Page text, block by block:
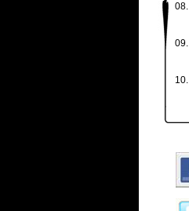
08.
09.
10.